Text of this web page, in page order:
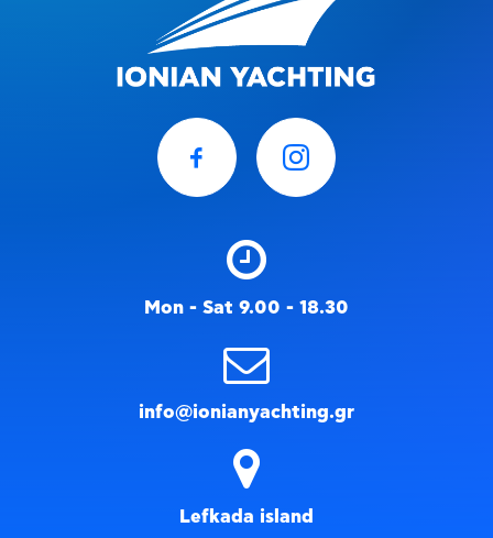
Mon - Sat 9.00 - 18.30
info@ionianyachting.gr
Lefkada island